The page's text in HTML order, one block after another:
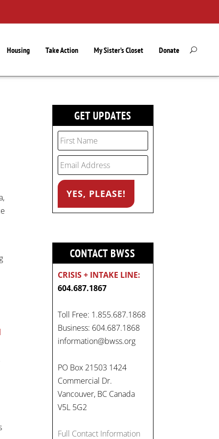
Housing Take Action My Sister’s Closet Donate
GET UPDATES
CONTACT BWSS
CRISIS + INTAKE LINE:
604.687.1867
Toll Free: 1.855.687.1868
Business: 604.687.1868
information@bwss.org
PO Box 21503 1424
Commercial Dr.
Vancouver, BC Canada
V5L 5G2
Full Contact Information
On
#WorldDayAgainstChildLabo
ur, let's unite to combat
gender-based violence and
child labour. These
interconnected issues deny
rights to safety, education,